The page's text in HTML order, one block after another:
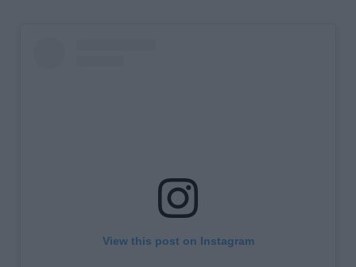
View this post on Instagram